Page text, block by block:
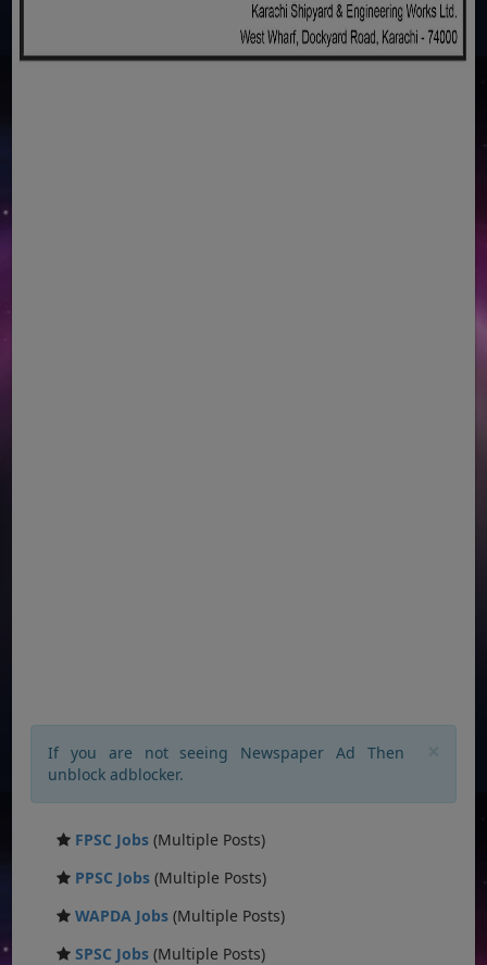
If you are not seeing Newspaper Ad Then
unblock adblocker.
FPSC Jobs (Multiple Posts)
PPSC Jobs (Multiple Posts)
WAPDA Jobs (Multiple Posts)
SPSC Jobs (Multiple Posts)